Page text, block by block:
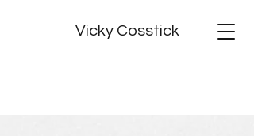
Vicky Cosstick